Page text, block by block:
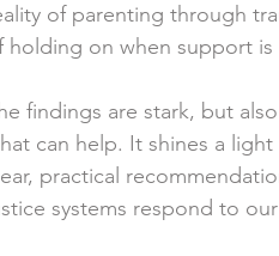
of parenting through
holding on when support is
findings are stark, but
can help. It shines a
practical
systems respond to